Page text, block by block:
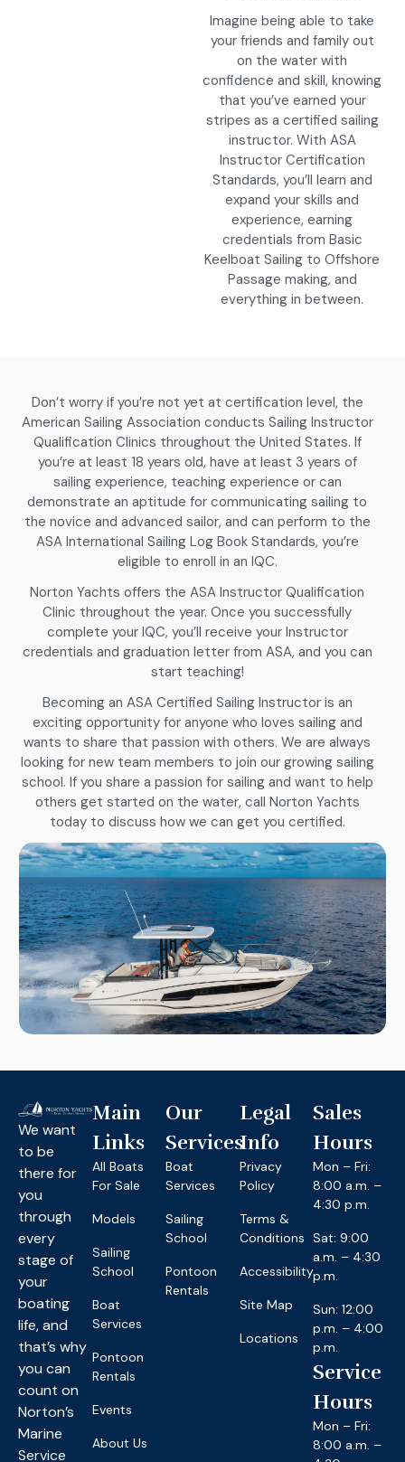
Imagine being able to take
your friends and family out
on the water with
confidence and skill, knowing
that you’ve earned your
stripes as a certified sailing
instructor. With ASA
Instructor Certification
Standards, you’ll learn and
expand your skills and
experience, earning
credentials from Basic
Keelboat Sailing to Offshore
Passage making, and
everything in between.
Don’t worry if you’re not yet at certification level, the
American Sailing Association conducts Sailing Instructor
Qualification Clinics throughout the United States. If
you’re at least 18 years old, have at least 3 years of
sailing experience, teaching experience or can
demonstrate an aptitude for communicating sailing to
the novice and advanced sailor, and can perform to the
ASA International Sailing Log Book Standards, you’re
eligible to enroll in an IQC.
Norton Yachts offers the ASA Instructor Qualification
Clinic throughout the year. Once you successfully
complete your IQC, you’ll receive your Instructor
credentials and graduation letter from ASA, and you can
start teaching!
Becoming an ASA Certified Sailing Instructor is an
exciting opportunity for anyone who loves sailing and
wants to share that passion with others. We are always
looking for new team members to join our growing sailing
school. If you share a passion for sailing and want to help
others get started on the water, call Norton Yachts
today to discuss how we can get you certified.
We want
to be
there for
you
through
every
stage of
your
boating
life, and
that’s why
you can
count on
Norton’s
Marine
Service
Main
Links
All Boats
For Sale
Models
Sailing
School
Boat
Services
Pontoon
Rentals
Events
About Us
Our
Services
Boat
Services
Sailing
School
Pontoon
Rentals
Legal
Info
Privacy
Policy
Terms &
Conditions
Accessibility
Site Map
Locations
Sales
Hours
Mon – Fri:
8:00 a.m. –
4:30 p.m.
Sat: 9:00
a.m. – 4:30
p.m.
Sun: 12:00
p.m. – 4:00
p.m.
Service
Hours
Mon – Fri:
8:00 a.m. –